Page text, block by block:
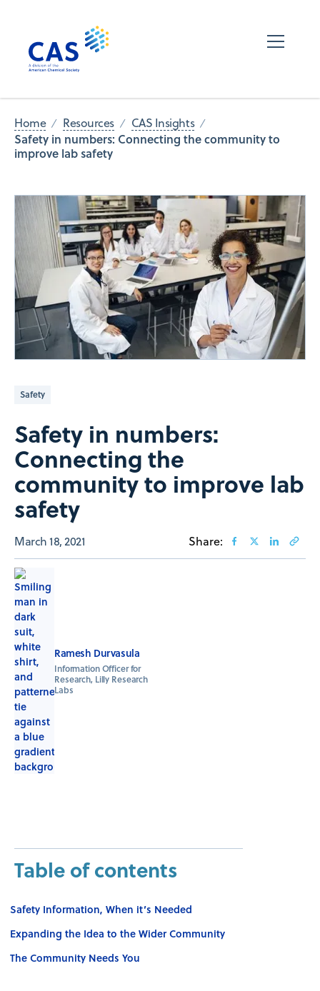
Home Resources CAS Insights
Safety in numbers: Connecting the community to
improve lab safety
Safety
Safety in numbers:
Connecting the
community to improve lab
safety
March 18, 2021 Share:
Ramesh Durvasula
Information Officer for
Research, Lilly Research
Labs
Table of contents
Safety Information, When it’s Needed
Expanding the Idea to the Wider Community
The Community Needs You